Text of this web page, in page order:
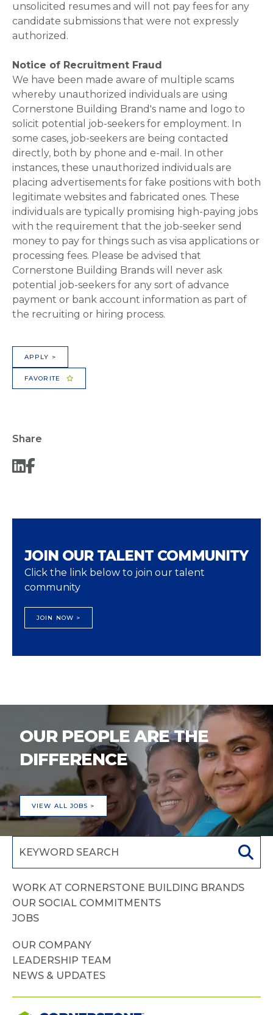
unsolicited resumes and will not pay fees for any
candidate submissions that were not expressly
authorized.
Notice of Recruitment Fraud
We have been made aware of multiple scams
whereby unauthorized individuals are using
Cornerstone Building Brand's name and logo to
solicit potential job-seekers for employment. In
some cases, job-seekers are being contacted
directly, both by phone and e-mail. In other
instances, these unauthorized individuals are
placing advertisements for fake positions with both
legitimate websites and fabricated ones. These
individuals are typically promising high-paying jobs
with the requirement that the job-seeker send
money to pay for things such as visa applications or
processing fees. Please be advised that
Cornerstone Building Brands will never ask
potential job-seekers for any sort of advance
payment or bank account information as part of
the recruiting or hiring process.
APPLY >
FAVORITE
Share
JOIN OUR TALENT COMMUNITY
Click the link below to join our talent
community
JOIN NOW >
OUR PEOPLE ARE THE
DIFFERENCE
VIEW ALL JOBS >
WORK AT CORNERSTONE BUILDING BRANDS
OUR SOCIAL COMMITMENTS
JOBS
OUR COMPANY
LEADERSHIP TEAM
NEWS & UPDATES